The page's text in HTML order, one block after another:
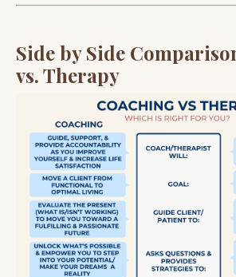
Side by Side
vs. Therapy